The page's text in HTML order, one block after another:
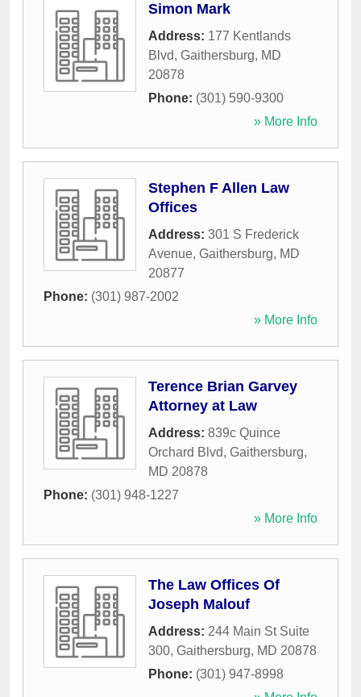
Simon Mark
Address: 177 Kentlands
Blvd, Gaithersburg, MD
20878
Phone: (301) 590-9300
» More Info
Stephen F Allen Law
Offices
Address: 301 S Frederick
Avenue, Gaithersburg, MD
20877
Phone: (301) 987-2002
» More Info
Terence Brian Garvey
Attorney at Law
Address: 839c Quince
Orchard Blvd, Gaithersburg,
MD 20878
Phone: (301) 948-1227
» More Info
The Law Offices Of
Joseph Malouf
Address: 244 Main St Suite
300, Gaithersburg, MD 20878
Phone: (301) 947-8998